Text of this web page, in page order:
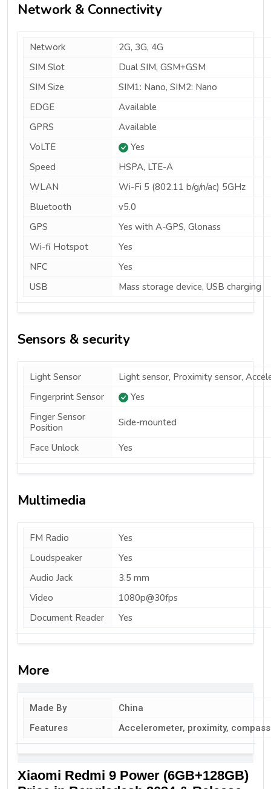
Network & Connectivity
Network
2G, 3G, 4G
SIM Slot
Dual SIM, GSM+GSM
SIM Size
SIM1: Nano, SIM2: Nano
EDGE
Available
GPRS
Available
VoLTE
Yes
Speed
HSPA, LTE-A
WLAN
Wi-Fi 5 (802.11 b/g/n/ac) 5GHz
Bluetooth
v5.0
GPS
Yes with A-GPS, Glonass
Wi-fi Hotspot
Yes
NFC
Yes
USB
Mass storage device, USB charging
Sensors & security
Light Sensor
Light sensor, Proximity sensor,
Fingerprint Sensor
Yes
Finger Sensor
Position
Side-mounted
Face Unlock Yes
Multimedia
FM Radio
Yes
Loudspeaker
Yes
Audio Jack
3.5 mm
Video
1080p@30fps
Document Reader
Yes
More
Made By
China
Features
Accelerometer, proximity, compass
Xiaomi Redmi 9 Power (6GB+128GB)